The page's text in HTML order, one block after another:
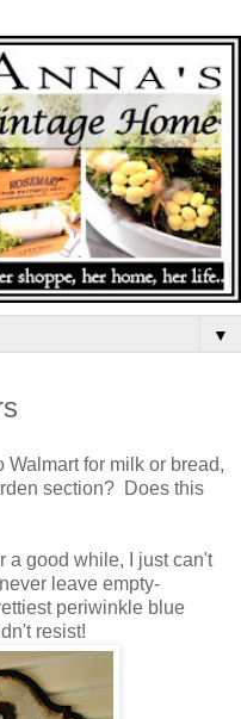
▼
Walmart for milk or bread,
section? Does this
a good while, I just can't
leave empty-
periwinkle blue
resist!